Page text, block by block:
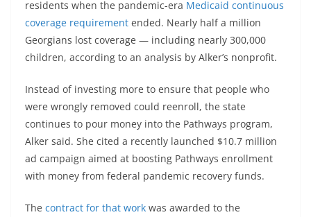
residents when the pandemic-era Medicaid continuous
coverage requirement ended. Nearly half a million
Georgians lost coverage — including nearly 300,000
children, according to an analysis by Alker’s nonprofit.
Instead of investing more to ensure that people who
were wrongly removed could reenroll, the state
continues to pour money into the Pathways program,
Alker said. She cited a recently launched $10.7 million
ad campaign aimed at boosting Pathways enrollment
with money from federal pandemic recovery funds.
The contract for that work was awarded to the